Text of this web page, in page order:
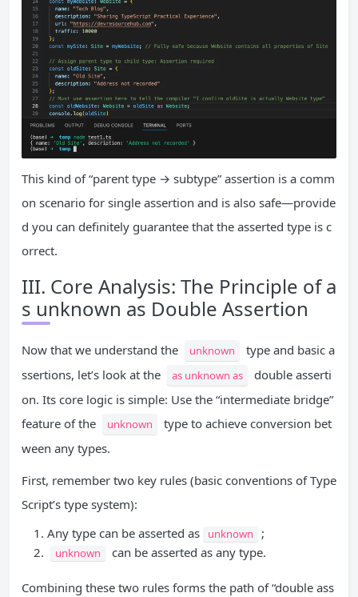
This kind of “parent type → subtype” assertion is a comm
on scenario for single assertion and is also safe—provide
d you can definitely guarantee that the asserted type is c
orrect.
III. Core Analysis: The Principle of a
s unknown as Double Assertion
Now that we understand the unknown
type and basic a
ssertions, let’s look at the
as unknown as
double asserti
on. Its core logic is simple: Use the “intermediate bridge”
feature of the
unknown
type to achieve conversion bet
ween any types.
First, remember two key rules (basic conventions of Type
Script’s type system):
Any type can be asserted as
unknown ;
unknown can be asserted as any type.
Combining these two rules forms the path of “double ass